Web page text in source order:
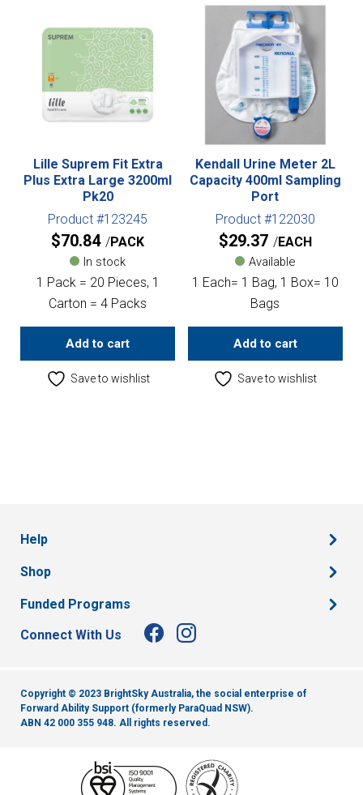
Lille Suprem Fit Extra
Plus Extra Large 3200ml
Pk20
Product #123245
$70.84 PACK
In stock
1 Pack = 20 Pieces, 1
Carton = 4 Packs
Add to cart
Save to wishlist
Kendall Urine Meter 2L
Capacity 400ml Sampling
Port
Product #122030
$29.37 EACH
Available
1 Each= 1 Bag, 1 Box= 10
Bags
Add to cart
Save to wishlist
Help
Shop
Funded Programs
Connect With Us
Copyright © 2023 BrightSky Australia, the social enterprise of
Forward Ability Support (formerly ParaQuad NSW).
ABN 42 000 355 948. All rights reserved.